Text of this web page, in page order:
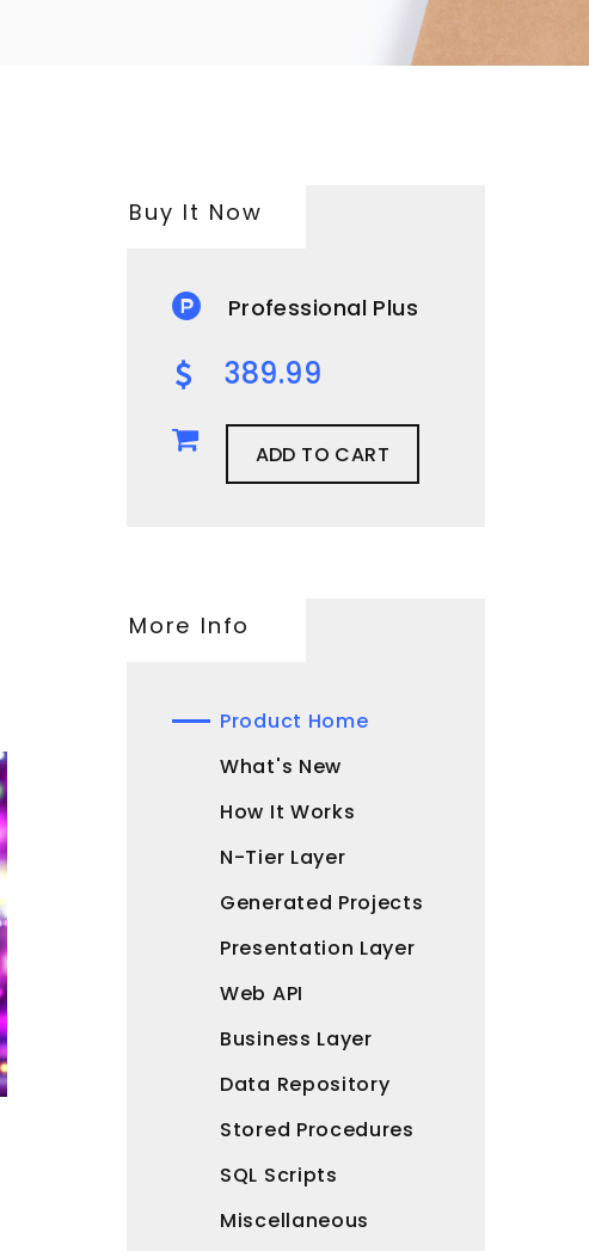
Buy It Now
Professional Plus
389.99
ADD TO CART
More Info
Product Home
What's New
How It Works
N-Tier Layer
Generated Projects
Presentation Layer
Web API
Business Layer
Data Repository
Stored Procedures
SQL Scripts
Miscellaneous